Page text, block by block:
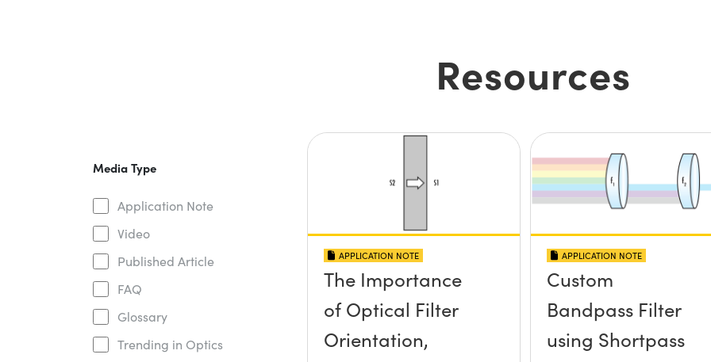
Resources
Media Type
Application Note
Video
Published Article
FAQ
Glossary
Trending in Optics
APPLICATION NOTE
The Importance
of Optical Filter
Orientation,
APPLICATION NOTE
Custom
Bandpass Filter
using Shortpass